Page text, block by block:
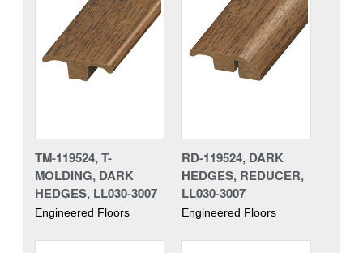
TM-119524, T-
MOLDING, DARK
HEDGES, LL030-3007
Engineered Floors
RD-119524, DARK
HEDGES, REDUCER,
LL030-3007
Engineered Floors